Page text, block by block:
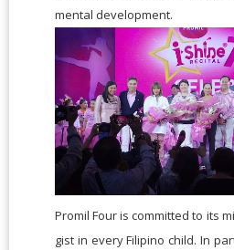
mental development.
Promil Four is committed to its
gist in every Filipino child. In